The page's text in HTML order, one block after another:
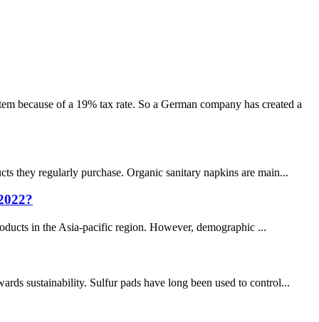
because of a 19% tax rate. So a German company has created a
they regularly purchase. Organic sanitary napkins are main...
in the Asia-pacific region. However, demographic ...
sustainability. Sulfur pads have long been used to control...